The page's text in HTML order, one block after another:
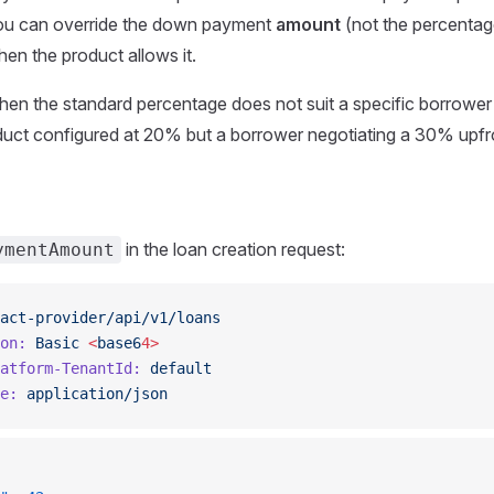
can override the down payment amount (not the
the product allows it.
the standard percentage does not suit a specific
configured at 20% but a borrower negotiating a 30%
in the loan creation request:
provider/api/v1/loans
Basic <base64>
TenantId:
default
application/json